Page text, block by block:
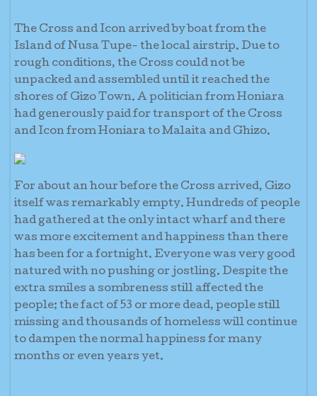
The Cross and Icon arrived by boat from the
Island of Nusa Tupe- the local airstrip. Due to
rough conditions, the Cross could not be
unpacked and assembled until it reached the
shores of Gizo Town. A politician from Honiara
had generously paid for transport of the Cross
and Icon from Honiara to Malaita and Ghizo.
For about an hour before the Cross arrived, Gizo
itself was remarkably empty. Hundreds of people
had gathered at the only intact wharf and there
was more excitement and happiness than there
has been for a fortnight. Everyone was very good
natured with no pushing or jostling. Despite the
extra smiles a sombreness still affected the
people; the fact of 53 or more dead, people still
missing and thousands of homeless will continue
to dampen the normal happiness for many
months or even years yet.